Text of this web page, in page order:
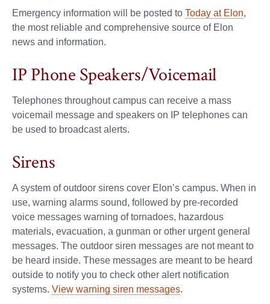
Emergency information will be posted to Today at Elon,
the most reliable and comprehensive source of Elon
news and information.
IP Phone Speakers/Voicemail
Telephones throughout campus can receive a mass
voicemail message and speakers on IP telephones can
be used to broadcast alerts.
Sirens
A system of outdoor sirens cover Elon’s campus. When in
use, warning alarms sound, followed by pre-recorded
voice messages warning of tornadoes, hazardous
materials, evacuation, a gunman or other urgent general
messages. The outdoor siren messages are not meant to
be heard inside. These messages are meant to be heard
outside to notify you to check other alert notification
systems. View warning siren messages.